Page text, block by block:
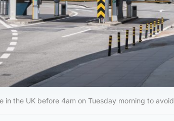
in the UK before 4am on Tuesday morning to